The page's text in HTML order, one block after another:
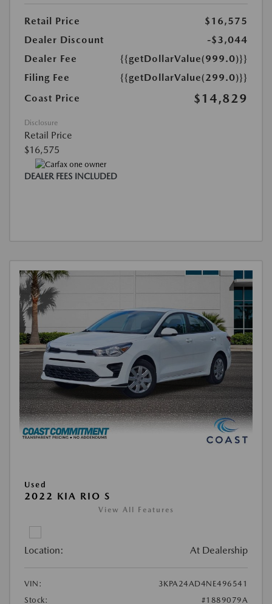
Retail Price
$16,575
Dealer Discount
-$3,044
Dealer Fee
{{getDollarValue(999.0)}}
Filing Fee
{{getDollarValue(299.0)}}
Coast Price
$14,829
Disclosure
Retail Price
$16,575
DEALER FEES INCLUDED
Used
2022 KIA RIO S
View All Features
Location: At Dealership
VIN:
3KPA24AD4NE496541
Stock:
#1889079A